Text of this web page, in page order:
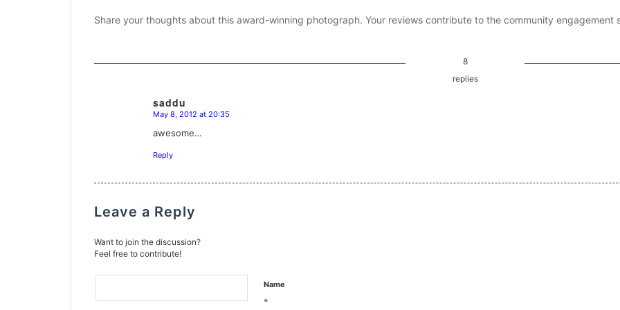
Share your thoughts about this award-winning photograph. Your reviews contribute to the community engagement
8
replies
saddu
says:
May 8, 2012 at 20:35
awesome…
Reply
Leave a Reply
Want to join the discussion?
Feel free to contribute!
Name
*